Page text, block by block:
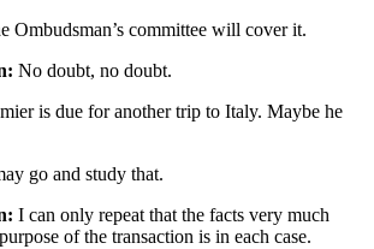
Ombudsman’s committee will cover it.
No doubt, no doubt.
is due for another trip to Italy. Maybe he
go and study that.
I can only repeat that the facts very much
of the transaction is in each case.